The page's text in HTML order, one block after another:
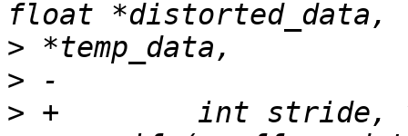
>
>
>